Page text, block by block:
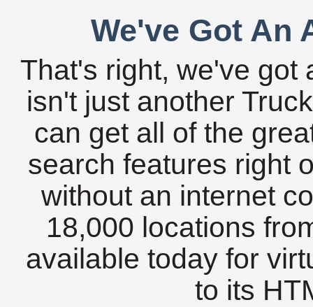
We've Got An
That's right, we've got
isn't just another
can get all of the
search features right
without an internet
18,000 locations
available today for
to its